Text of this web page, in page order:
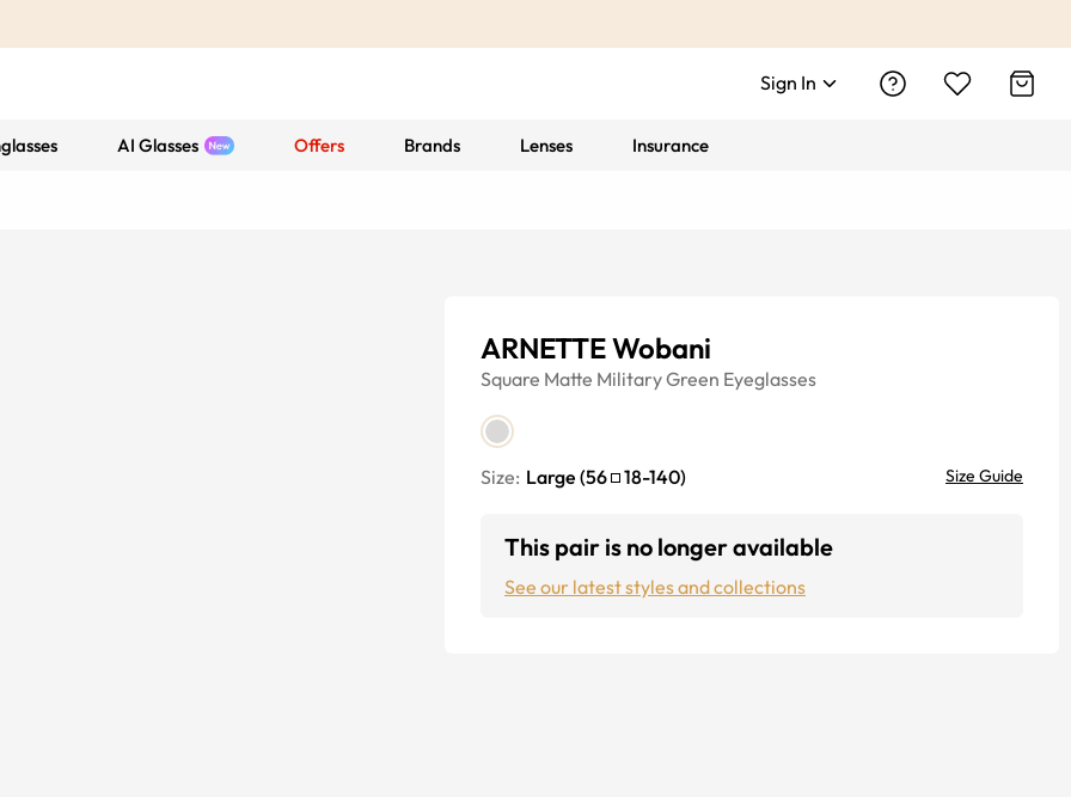
Sign In
AI Glasses Offers Brands Lenses Insurance
ARNETTE Wobani
Square Matte Military Green Eyeglasses
Size: Large (56 18-140) Size Guide
This pair is no longer available
See our latest styles and collections